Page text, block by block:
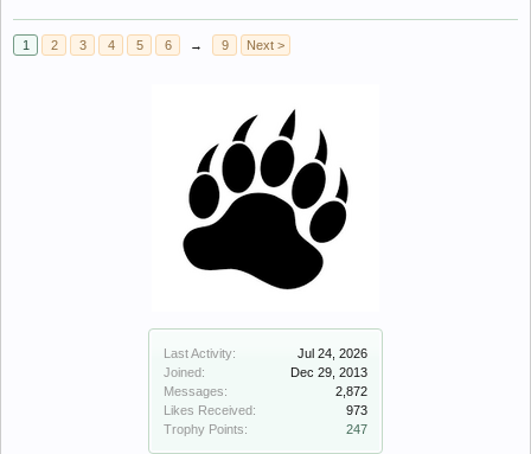
Last Activity:
Jul 24, 2026
Joined:
Dec 29, 2013
Messages:
2,872
Likes Received:
973
Trophy Points:
247
1 2 3 4 5 6 → 9 Next >